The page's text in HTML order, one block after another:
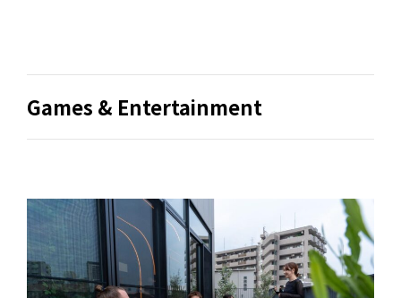
Games & Entertainment